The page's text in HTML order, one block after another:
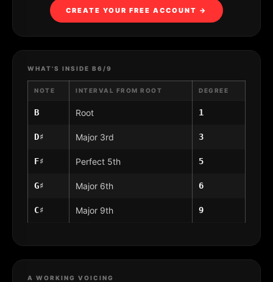
CREATE YOUR FREE ACCOUNT →
WHAT'S INSIDE B6/9
NOTE INTERVAL FROM ROOT DEGREE
B Root 1
D♯ Major 3rd 3
F♯ Perfect 5th 5
G♯ Major 6th 6
C♯ Major 9th 9
A WORKING VOICING